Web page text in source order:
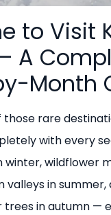
to Visit
A
Month
those rare
with every
winter, wildflower
valleys in summer,
in autumn —